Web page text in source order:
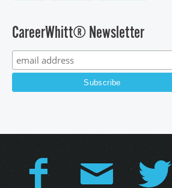
CareerWhitt® Newsletter